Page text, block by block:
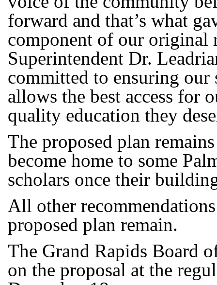
forward and that’s what
component of our original
Superintendent Dr.
committed to ensuring our
allows the best access for
quality education they
The proposed plan
become home to some
scholars once their
All other
proposed plan remain.
The Grand Rapids Board
on the proposal at the